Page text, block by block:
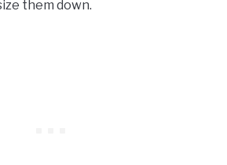
them down.